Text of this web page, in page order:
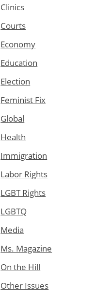
Clinics
Courts
Economy
Education
Election
Feminist Fix
Global
Health
Immigration
Labor Rights
LGBT Rights
LGBTQ
Media
Ms. Magazine
On the Hill
Other Issues